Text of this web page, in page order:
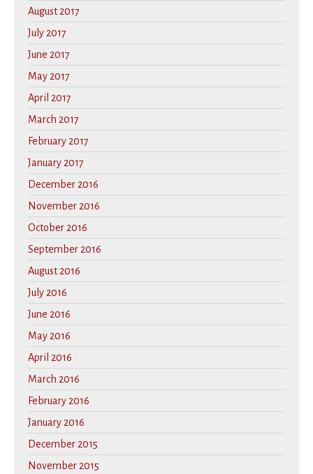
August 2017
July 2017
June 2017
May 2017
April 2017
March 2017
February 2017
January 2017
December 2016
November 2016
October 2016
September 2016
August 2016
July 2016
June 2016
May 2016
April 2016
March 2016
February 2016
January 2016
December 2015
November 2015